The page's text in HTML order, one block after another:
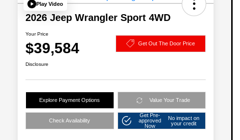
Play Video
2026 Jeep Wrangler Sport 4WD
Your Price
$39,584 Get Out The Door Price
Disclosure
Explore Payment Options Value Your Trade
Check Availability
Get Pre-
approved
Now
No impact on
your credit